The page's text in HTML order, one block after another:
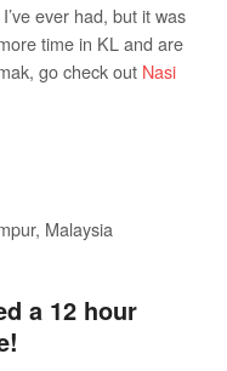
ever had, but it was
time in KL and are
go check out Nasi
Malaysia
a 12 hour